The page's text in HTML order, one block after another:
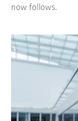
now follows.